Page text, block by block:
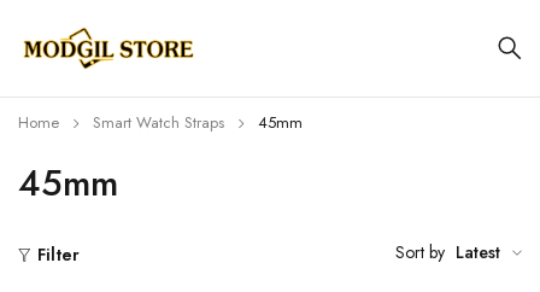
45mm
Home Smart Watch Straps 45mm
Filter Sort by Latest